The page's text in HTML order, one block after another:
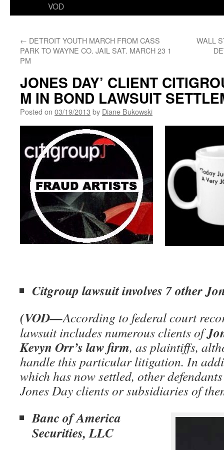
VOD
← DETROIT YOUTH MARCH FROM CASS
PARK TO WAYNE CO. JAIL SAT. MARCH 23 1
PM
WALL
JONES DAY’ CLIENT
M IN BOND LAWSUIT
Posted on 03/19/2013 by Diane Bukowski
Citgroup lawsuit involves 7 other
(VOD—According to federal court
lawsuit includes numerous clients of
Kevyn Orr’s law firm, as plaintiffs,
handle this particular litigation. In
which has now settled, other
Jones Day clients or subsidiaries of
Banc of America
Securities, LLC